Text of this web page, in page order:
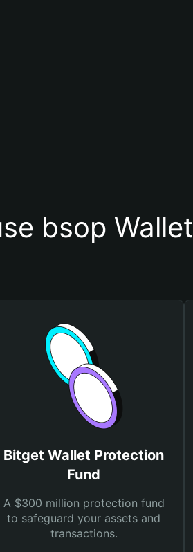
bsop Wallet
Bitget Wallet Protection
Fund
A $300 million protection fund
to safeguard your assets and
transactions.